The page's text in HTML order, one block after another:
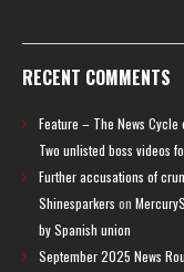
RECENT COMMENTS
Feature – The News
Two unlisted boss videos
Further accusations of
Shinesparkers on
by Spanish union
September 2025 News